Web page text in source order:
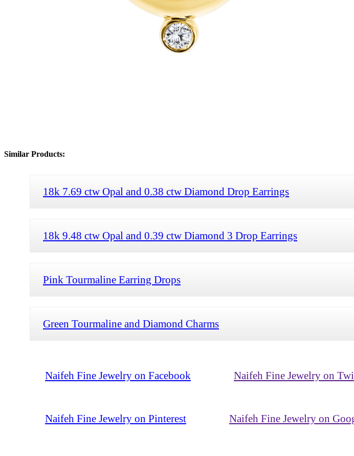
Similar Products:
18k 7.69 ctw Opal and 0.38 ctw Diamond Drop Earrings
18k 9.48 ctw Opal and 0.39 ctw Diamond 3 Drop Earrings
Pink Tourmaline Earring Drops
Green Tourmaline and Diamond Charms
Naifeh Fine Jewelry on Facebook Naifeh Fine Jewelry on
Naifeh Fine Jewelry on Pinterest Naifeh Fine Jewelry on